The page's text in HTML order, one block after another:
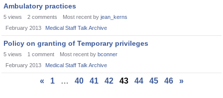
Ambulatory practices
5 views 2 comments Most recent by jean_kerns
February 2013
Medical Staff Talk Archive
Policy on granting of Temporary privileges
5 views 1 comment Most recent by bconner
February 2013
Medical Staff Talk Archive
« 1 … 40 41 42 43 44 45 46 »